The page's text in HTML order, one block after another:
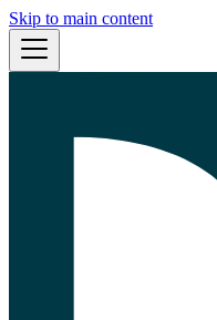
Skip to main content